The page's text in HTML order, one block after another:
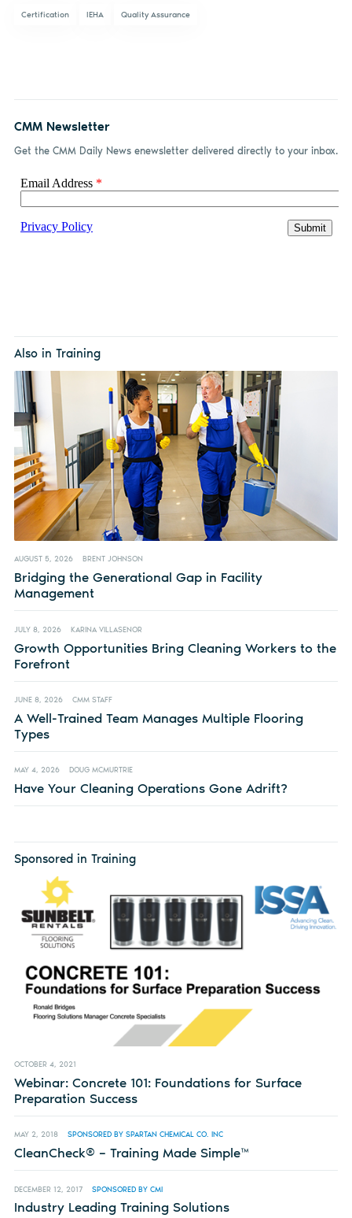
Certification IEHA Quality Assurance
CMM Newsletter
Get the CMM Daily News enewsletter delivered directly to your inbox.
Also in Training
AUGUST 5, 2026 BRENT JOHNSON
Bridging the Generational Gap in Facility
Management
JULY 8, 2026 KARINA VILLASENOR
Growth Opportunities Bring Cleaning Workers to the
Forefront
JUNE 8, 2026 CMM STAFF
A Well-Trained Team Manages Multiple Flooring
Types
MAY 4, 2026 DOUG MCMURTRIE
Have Your Cleaning Operations Gone Adrift?
Sponsored in Training
OCTOBER 4, 2021
Webinar: Concrete 101: Foundations for Surface
Preparation Success
MAY 2, 2018 SPONSORED BY SPARTAN CHEMICAL CO. INC
CleanCheck® – Training Made Simple™
DECEMBER 12, 2017 SPONSORED BY CMI
Industry Leading Training Solutions